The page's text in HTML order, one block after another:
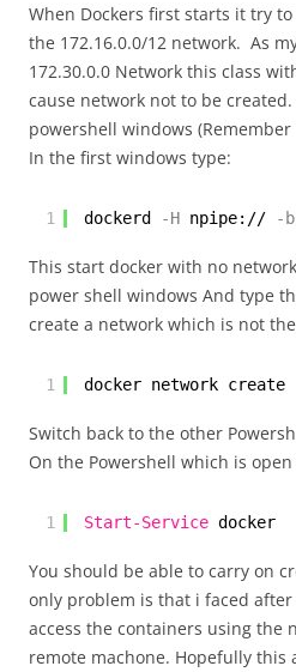
When Dockers first starts it try
the 172.16.0.0/12 network. As
172.30.0.0 Network this class
cause network not to be
powershell windows
In the first windows type:
1 dockerd -H npipe:// -b
This start docker with no
power shell windows And type
create a network which is not
1 docker network create
Switch back to the other
On the Powershell which is
1 Start-Service docker
You should be able to carry on
only problem is that i faced
access the containers using the
remote machone. Hopefully this